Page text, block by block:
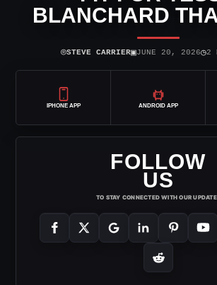
BLANCHARD
⌾STEVE CARRIER▣JUNE 20, 2026◷2
IPHONE APP ANDROID APP
FOLLOW
US
TO STAY CONNECTED WITH OUR